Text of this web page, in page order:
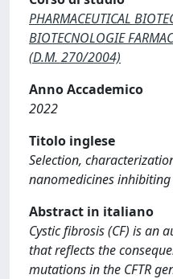
PHARMACEUTICAL
BIOTECNOLOGIE
(D.M. 270/2004)
Anno Accademico
2022
Titolo inglese
Selection,
nanomedicines
Abstract in italiano
Cystic fibrosis (CF) is an
that reflects the
mutations in the CFTR